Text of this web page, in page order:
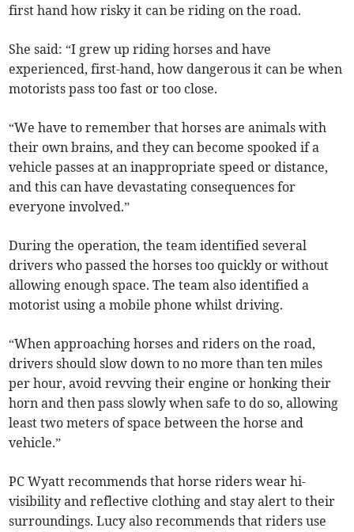
first hand how risky it can be riding on the road.
She said: “I grew up riding horses and have
experienced, first-hand, how dangerous it can be when
motorists pass too fast or too close.
“We have to remember that horses are animals with
their own brains, and they can become spooked if a
vehicle passes at an inappropriate speed or distance,
and this can have devastating consequences for
everyone involved.”
During the operation, the team identified several
drivers who passed the horses too quickly or without
allowing enough space. The team also identified a
motorist using a mobile phone whilst driving.
“When approaching horses and riders on the road,
drivers should slow down to no more than ten miles
per hour, avoid revving their engine or honking their
horn and then pass slowly when safe to do so, allowing
least two meters of space between the horse and
vehicle.”
PC Wyatt recommends that horse riders wear hi-
visibility and reflective clothing and stay alert to their
surroundings. Lucy also recommends that riders use